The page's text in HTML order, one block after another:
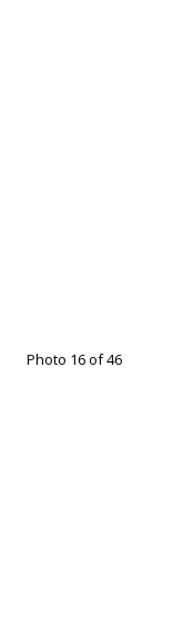
Photo 16 of 46